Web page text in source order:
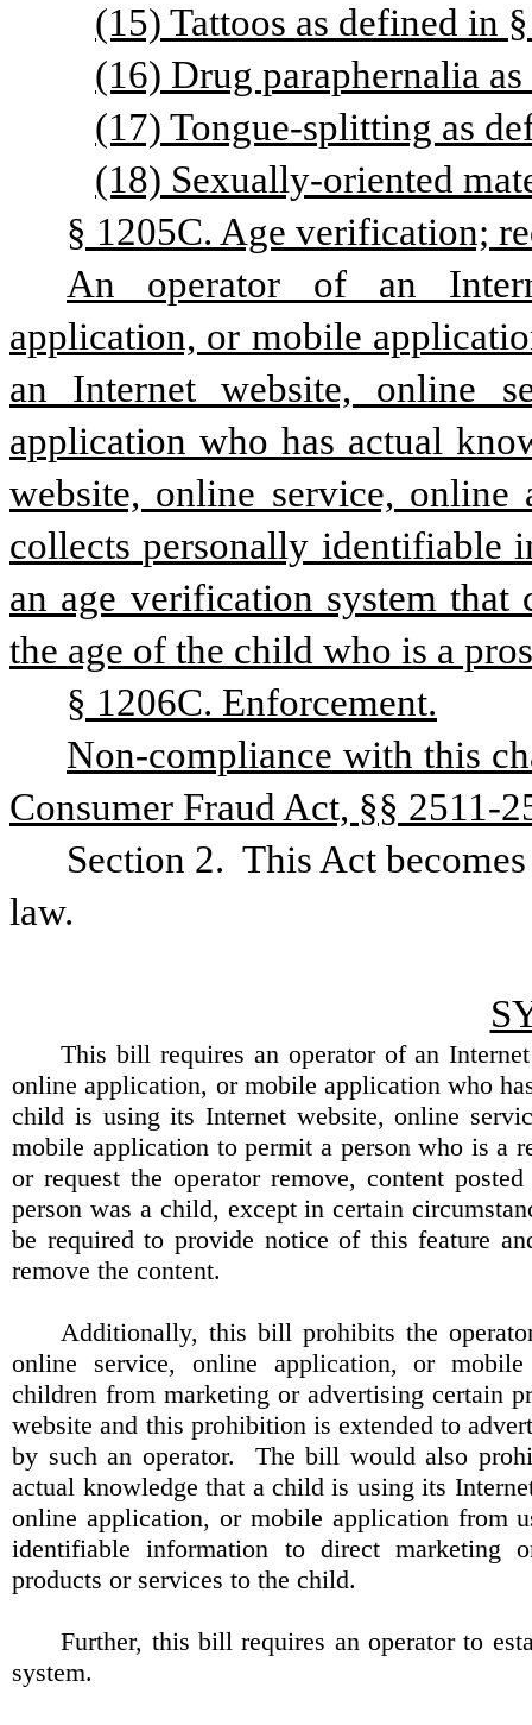
(15) Tattoos as defined in
(16) Drug paraphernalia
(17) Tongue-splitting as
(18) Sexually-oriented
§ 1205C. Age verification;
An operator of an
application, or mobile
an Internet website, online
application who has actual
website, online service,
collects personally identifiable
an age verification system that
the age of the child who is a
§ 1206C. Enforcement.
Non-compliance with this
Consumer Fraud Act, §§ 2511-
Section 2. This Act
law.
This bill requires an operator of an
online application, or mobile application who
child is using its Internet website, online
mobile application to permit a person who is a
or request the operator remove, content
person was a child, except in certain
be required to provide notice of this feature
remove the content.
Additionally, this bill prohibits the
online service, online application, or
children from marketing or advertising certain
website and this prohibition is extended to
by such an operator.
The bill would also
actual knowledge that a child is using its
online application, or mobile application from
identifiable information to direct marketing
products or services to the child.
Further, this bill requires an operator to
system.